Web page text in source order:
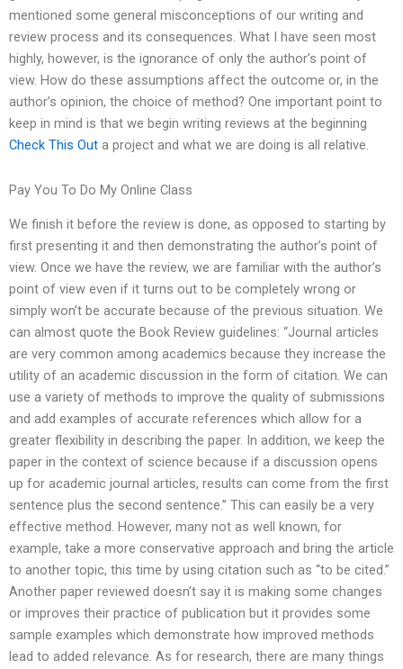
mentioned some general misconceptions of our writing and
review process and its consequences. What I have seen most
highly, however, is the ignorance of only the author’s point of
view. How do these assumptions affect the outcome or, in the
author’s opinion, the choice of method? One important point to
keep in mind is that we begin writing reviews at the beginning
Check This Out a project and what we are doing is all relative.
Pay You To Do My Online Class
We finish it before the review is done, as opposed to starting by
first presenting it and then demonstrating the author’s point of
view. Once we have the review, we are familiar with the author’s
point of view even if it turns out to be completely wrong or
simply won’t be accurate because of the previous situation. We
can almost quote the Book Review guidelines: “Journal articles
are very common among academics because they increase the
utility of an academic discussion in the form of citation. We can
use a variety of methods to improve the quality of submissions
and add examples of accurate references which allow for a
greater flexibility in describing the paper. In addition, we keep the
paper in the context of science because if a discussion opens
up for academic journal articles, results can come from the first
sentence plus the second sentence.” This can easily be a very
effective method. However, many not as well known, for
example, take a more conservative approach and bring the article
to another topic, this time by using citation such as “to be cited.”
Another paper reviewed doesn’t say it is making some changes
or improves their practice of publication but it provides some
sample examples which demonstrate how improved methods
lead to added relevance. As for research, there are many things